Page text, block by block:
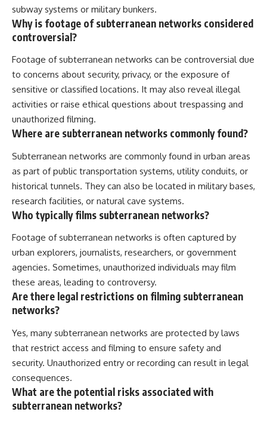
subway systems or military bunkers.
Why is footage of subterranean networks considered
controversial?
Footage of subterranean networks can be controversial due
to concerns about security, privacy, or the exposure of
sensitive or classified locations. It may also reveal illegal
activities or raise ethical questions about trespassing and
unauthorized filming.
Where are subterranean networks commonly found?
Subterranean networks are commonly found in urban areas
as part of public transportation systems, utility conduits, or
historical tunnels. They can also be located in military bases,
research facilities, or natural cave systems.
Who typically films subterranean networks?
Footage of subterranean networks is often captured by
urban explorers, journalists, researchers, or government
agencies. Sometimes, unauthorized individuals may film
these areas, leading to controversy.
Are there legal restrictions on filming subterranean
networks?
Yes, many subterranean networks are protected by laws
that restrict access and filming to ensure safety and
security. Unauthorized entry or recording can result in legal
consequences.
What are the potential risks associated with
subterranean networks?